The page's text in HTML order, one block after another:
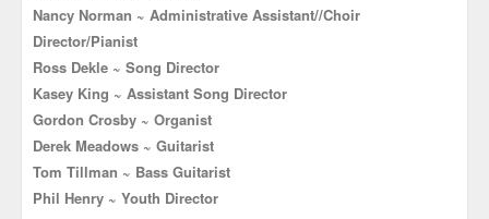
Nancy Norman ~ Administrative Assistant//Choir
Director/Pianist
Ross Dekle ~ Song Director
Kasey King ~ Assistant Song Director
Gordon Crosby ~ Organist
Derek Meadows ~ Guitarist
Tom Tillman ~ Bass Guitarist
Phil Henry ~ Youth Director